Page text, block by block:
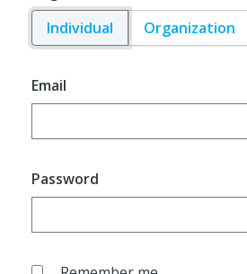
Individual
Organization
Email
Password